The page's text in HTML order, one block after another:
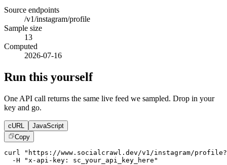
Source endpoints
/v1/instagram/profile
Sample size
13
Computed
2026-07-16
Run this yourself
One API call returns the same live feed we sampled. Drop in your
key and go.
cURL
JavaScript
Copy
curl "https://www.socialcrawl.dev/v1/instagram/
  -H "x-api-key: sc_your_api_key_here"